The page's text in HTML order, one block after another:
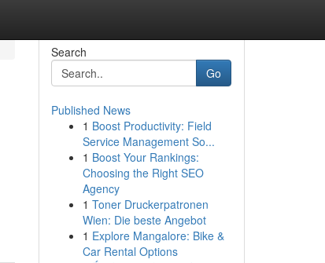
Search
Go
Published News
1 Boost Productivity: Field
Service Management So...
1 Boost Your Rankings:
Choosing the Right SEO
Agency
1 Toner Druckerpatronen
Wien: Die beste Angebot
1 Explore Mangalore: Bike &
Car Rental Options